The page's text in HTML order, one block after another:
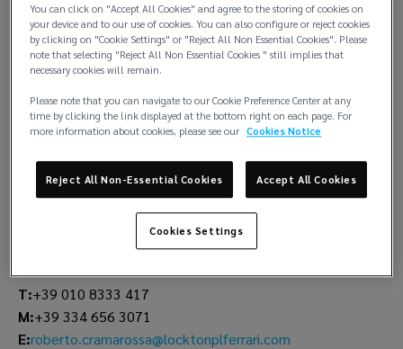
Roberto
Manager
Claims
Lockton P.L. Ferrari
T:+39 010 8333 417
M:+39 334 656 3071
E:roberto.cramarossa@locktonplferrari.com
You can click on "Accept All Cookies" and agree to the storing of cookies on
your device and to our use of cookies. You can also configure or reject cookies
by clicking on "Cookie Settings" or "Reject All Non Essential Cookies". Please
note that selecting "Reject All Non Essential Cookies " still implies that
necessary cookies will remain.
Please note that you can navigate to our Cookie Preference Center at any
time by clicking the link displayed at the bottom right on each page. For
more information about cookies, please see our Cookies Notice
Reject All Non-Essential Cookies Accept All Cookies
Cookies Settings